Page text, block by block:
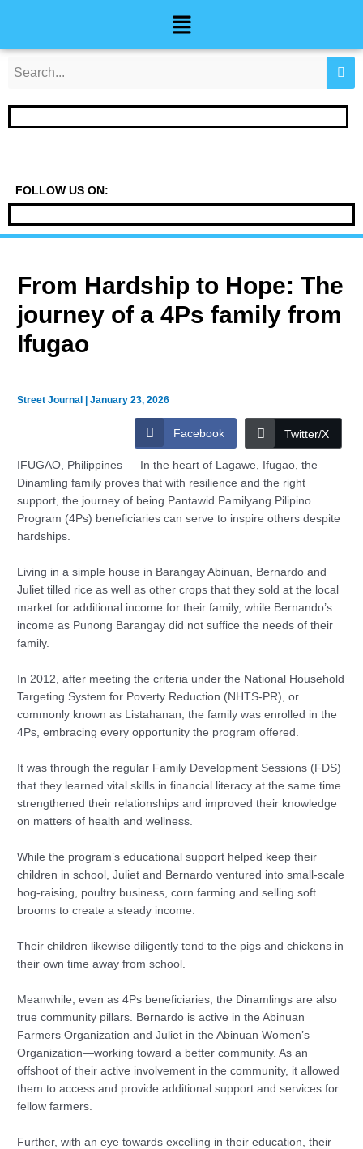
Menu
FOLLOW US ON:
From Hardship to Hope: The
journey of a 4Ps family from
Ifugao
Street Journal |January 23, 2026
Facebook Twitter/X
IFUGAO, Philippines — In the heart of Lagawe, Ifugao, the
Dinamling family proves that with resilience and the right
support, the journey of being Pantawid Pamilyang Pilipino
Program (4Ps) beneficiaries can serve to inspire others despite
hardships.
Living in a simple house in Barangay Abinuan, Bernardo and
Juliet tilled rice as well as other crops that they sold at the local
market for additional income for their family, while Bernando’s
income as Punong Barangay did not suffice the needs of their
family.
In 2012, after meeting the criteria under the National Household
Targeting System for Poverty Reduction (NHTS-PR), or
commonly known as Listahanan, the family was enrolled in the
4Ps, embracing every opportunity the program offered.
It was through the regular Family Development Sessions (FDS)
that they learned vital skills in financial literacy at the same time
strengthened their relationships and improved their knowledge
on matters of health and wellness.
While the program’s educational support helped keep their
children in school, Juliet and Bernardo ventured into small-scale
hog-raising, poultry business, corn farming and selling soft
brooms to create a steady income.
Their children likewise diligently tend to the pigs and chickens in
their own time away from school.
Meanwhile, even as 4Ps beneficiaries, the Dinamlings are also
true community pillars. Bernardo is active in the Abinuan
Farmers Organization and Juliet in the Abinuan Women’s
Organization—working toward a better community. As an
offshoot of their active involvement in the community, it allowed
them to access and provide additional support and services for
fellow farmers.
Further, with an eye towards excelling in their education, their